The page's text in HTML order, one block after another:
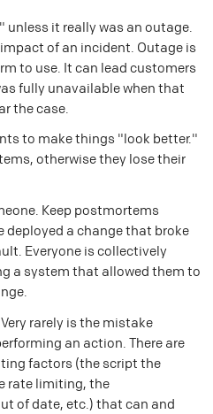
unless it really was an outage.
of an incident. Outage is
to use. It can lead customers
fully unavailable when that
the case.
to make things "look better."
otherwise they lose their
Keep postmortems
deployed a change that broke
Everyone is collectively
a system that allowed them to
rarely is the mistake
an action. There are
factors (the script the
rate limiting, the
of date, etc.) that can and